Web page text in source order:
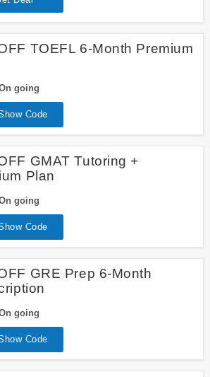
TOEFL 6-Month Premium
going
Code
GMAT Tutoring +
Plan
going
Code
GRE Prep 6-Month
going
Code